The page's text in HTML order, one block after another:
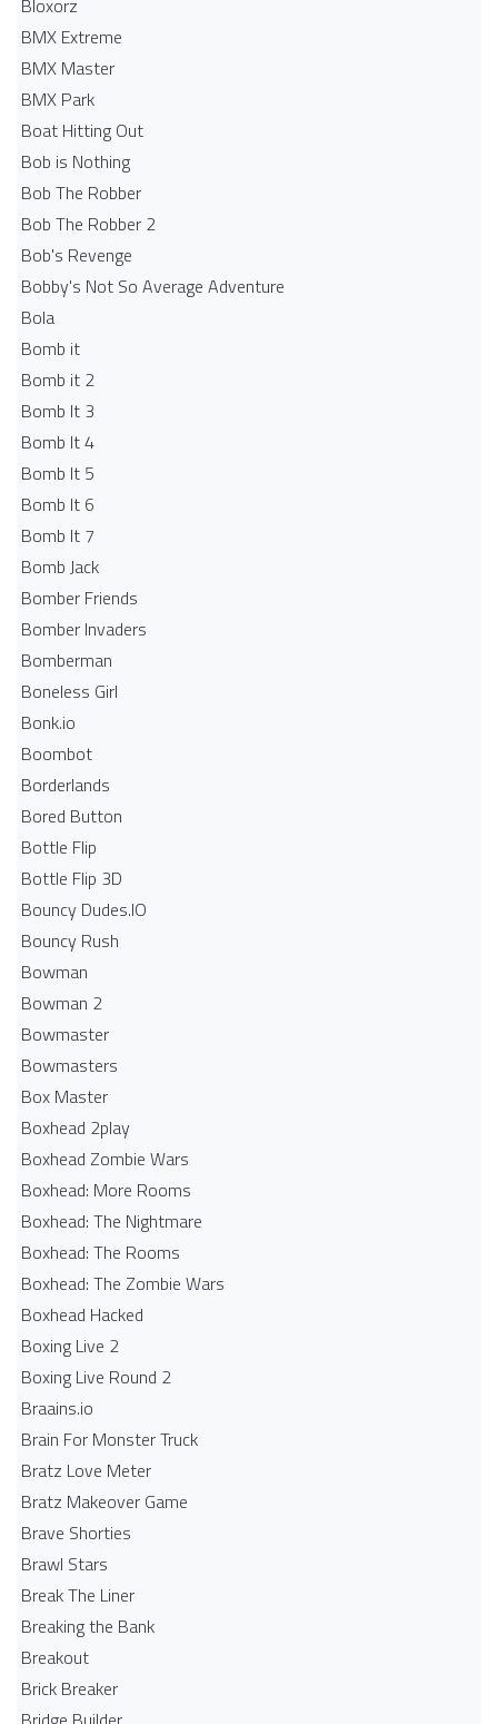
Bloxorz
BMX Extreme
BMX Master
BMX Park
Boat Hitting Out
Bob is Nothing
Bob The Robber
Bob The Robber 2
Bob's Revenge
Bobby's Not So Average Adventure
Bola
Bomb it
Bomb it 2
Bomb It 3
Bomb It 4
Bomb It 5
Bomb It 6
Bomb It 7
Bomb Jack
Bomber Friends
Bomber Invaders
Bomberman
Boneless Girl
Bonk.io
Boombot
Borderlands
Bored Button
Bottle Flip
Bottle Flip 3D
Bouncy Dudes.IO
Bouncy Rush
Bowman
Bowman 2
Bowmaster
Bowmasters
Box Master
Boxhead 2play
Boxhead Zombie Wars
Boxhead: More Rooms
Boxhead: The Nightmare
Boxhead: The Rooms
Boxhead: The Zombie Wars
Boxhead​ Hacked
Boxing Live 2
Boxing Live Round 2
Braains.io
Brain For Monster Truck
Bratz Love Meter
Bratz Makeover Game
Brave Shorties
Brawl Stars
Break The Liner
Breaking the Bank
Breakout
Brick Breaker